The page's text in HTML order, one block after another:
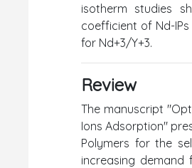
isotherm studies
coefficient of Nd-IPs
for Nd+3/Y+3.
Review
The manuscript
Ions Adsorption"
Polymers for the
increasing